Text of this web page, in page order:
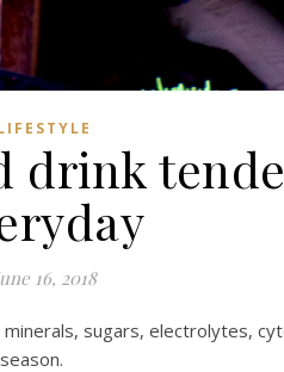
drink
16, 2018
sugars, electrolytes,